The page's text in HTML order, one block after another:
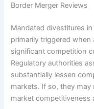
Border Merger Reviews
Mandated divestitures
primarily triggered
significant competition
Regulatory authorities
substantially lessen
markets. If so, they
market